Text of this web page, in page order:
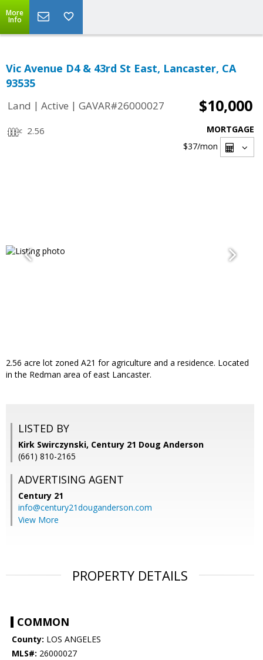
More
Info
Vic Avenue D4 & 43rd St East, Lancaster, CA
93535
Land | Active | GAVAR#26000027 $10,000
2.56
MORTGAGE
$37/mon
2.56 acre lot zoned A21 for agriculture and a residence. Located
in the Redman area of east Lancaster.
LISTED BY
Kirk Swirczynski, Century 21 Doug Anderson
(661) 810-2165
ADVERTISING AGENT
Century 21
info@century21douganderson.com
View More
PROPERTY DETAILS
COMMON
County: LOS ANGELES
MLS#: 26000027